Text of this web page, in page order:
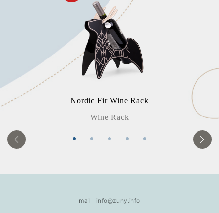
Nordic Fir Wine Rack
Wine Rack
mail info@zuny.info